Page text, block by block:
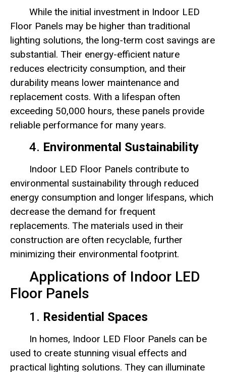
While the initial investment in Indoor LED
Floor Panels may be higher than traditional
lighting solutions, the long-term cost savings are
substantial. Their energy-efficient nature
reduces electricity consumption, and their
durability means lower maintenance and
replacement costs. With a lifespan often
exceeding 50,000 hours, these panels provide
reliable performance for many years.
4. Environmental Sustainability
Indoor LED Floor Panels contribute to
environmental sustainability through reduced
energy consumption and longer lifespans, which
decrease the demand for frequent
replacements. The materials used in their
construction are often recyclable, further
minimizing their environmental footprint.
Applications of Indoor LED
Floor Panels
1. Residential Spaces
In homes, Indoor LED Floor Panels can be
used to create stunning visual effects and
practical lighting solutions. They can illuminate